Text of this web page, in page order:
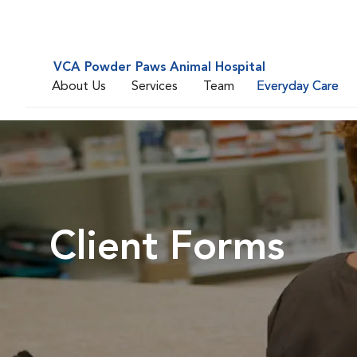
VCA Powder Paws Animal Hospital
About Us
Services Team Everyday Care
Client Forms